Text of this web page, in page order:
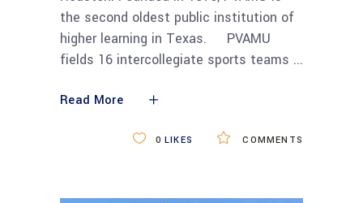
the second oldest public institution of
higher learning in Texas. PVAMU
fields 16 intercollegiate sports teams
Read More
COMMENTS
0 LIKES